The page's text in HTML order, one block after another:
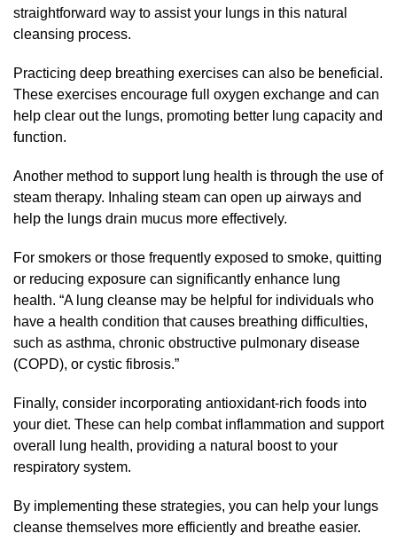
straightforward way to assist your lungs in this natural
cleansing process.
Practicing deep breathing exercises can also be beneficial.
These exercises encourage full oxygen exchange and can
help clear out the lungs, promoting better lung capacity and
function.
Another method to support lung health is through the use of
steam therapy. Inhaling steam can open up airways and
help the lungs drain mucus more effectively.
For smokers or those frequently exposed to smoke, quitting
or reducing exposure can significantly enhance lung
health. “A lung cleanse may be helpful for individuals who
have a health condition that causes breathing difficulties,
such as asthma, chronic obstructive pulmonary disease
(COPD), or cystic fibrosis.”
Finally, consider incorporating antioxidant-rich foods into
your diet. These can help combat inflammation and support
overall lung health, providing a natural boost to your
respiratory system.
By implementing these strategies, you can help your lungs
cleanse themselves more efficiently and breathe easier.